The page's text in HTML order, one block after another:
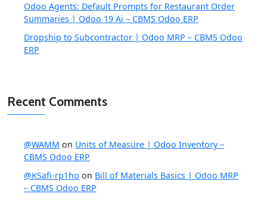
Odoo Agents: Default Prompts for Restaurant Order
Summaries | Odoo 19 Ai – CBMS Odoo ERP
Dropship to Subcontractor | Odoo MRP – CBMS Odoo
ERP
Recent Comments
@WAMM on Units of Measure | Odoo Inventory –
CBMS Odoo ERP
@KSafi-rp1ho on Bill of Materials Basics | Odoo MRP
– CBMS Odoo ERP